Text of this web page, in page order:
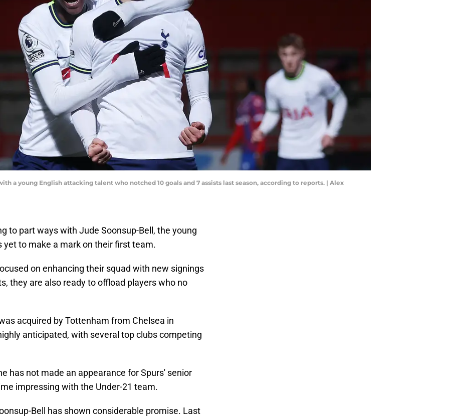
a young English attacking talent who notched 10 goals and 7 assists last season, according to reports. | Alex
to part ways with Jude Soonsup-Bell, the young
to make a mark on their first team.
on enhancing their squad with new signings
they are also ready to offload players who no
acquired by Tottenham from Chelsea in
anticipated, with several top clubs competing
has not made an appearance for Spurs' senior
impressing with the Under-21 team.
Bell has shown considerable promise. Last